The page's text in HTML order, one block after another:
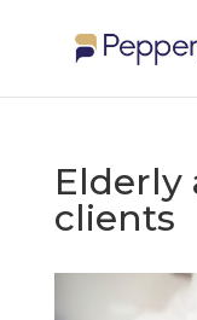
Elderly
clients